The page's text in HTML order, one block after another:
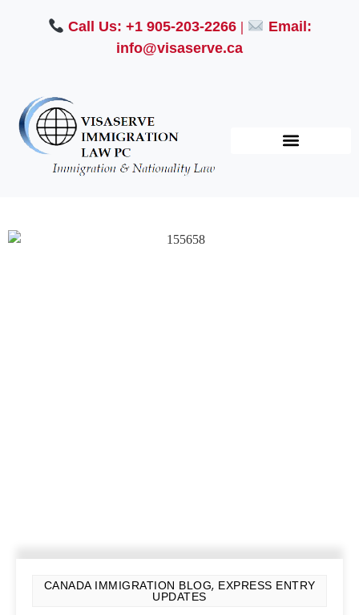
Call Us: +1 905-203-2266 |
Email:
info@visaserve.ca
CANADA IMMIGRATION BLOG, EXPRESS ENTRY
UPDATES